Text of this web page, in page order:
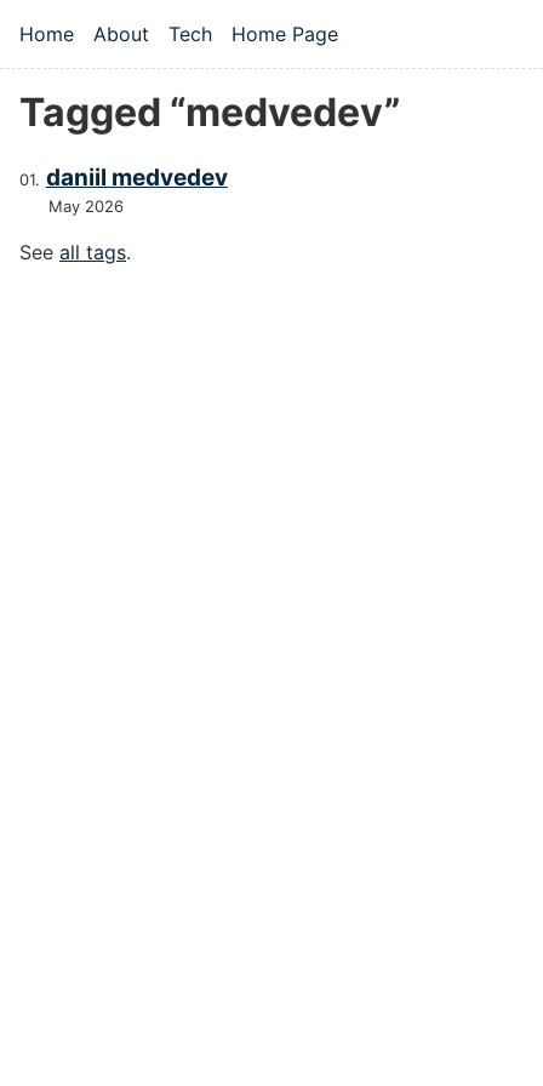
Top level navigation menu
Home About Tech Home Page
Tagged “medvedev”
daniil medvedev
May 2026
See all tags.